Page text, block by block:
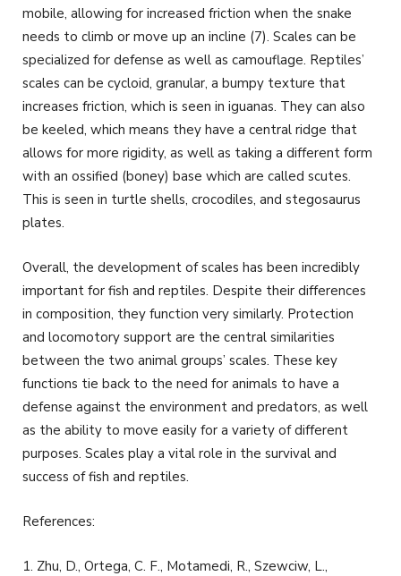
mobile, allowing for increased friction when the snake
needs to climb or move up an incline (7). Scales can be
specialized for defense as well as camouflage. Reptiles’
scales can be cycloid, granular, a bumpy texture that
increases friction, which is seen in iguanas. They can also
be keeled, which means they have a central ridge that
allows for more rigidity, as well as taking a different form
with an ossified (boney) base which are called scutes.
This is seen in turtle shells, crocodiles, and stegosaurus
plates.
Overall, the development of scales has been incredibly
important for fish and reptiles. Despite their differences
in composition, they function very similarly. Protection
and locomotory support are the central similarities
between the two animal groups’ scales. These key
functions tie back to the need for animals to have a
defense against the environment and predators, as well
as the ability to move easily for a variety of different
purposes. Scales play a vital role in the survival and
success of fish and reptiles.
References:
1. Zhu, D., Ortega, C. F., Motamedi, R., Szewciw, L.,